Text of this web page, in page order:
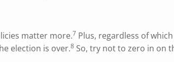
matter more.7 Plus, regardless of
election is over.8 So, try not to zero in on